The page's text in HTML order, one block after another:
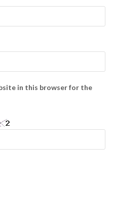
in this browser for the